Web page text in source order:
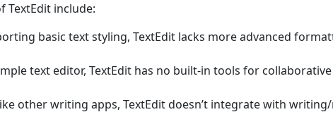
TextEdit include:
basic text styling, TextEdit lacks more advanced
text editor, TextEdit has no built-in tools for
other writing apps, TextEdit doesn’t integrate with